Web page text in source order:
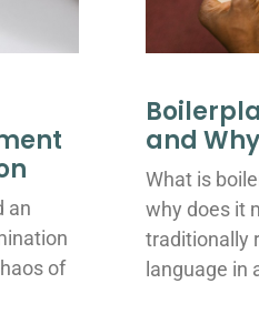
an
of
and
What is
why does it
traditionally
language in